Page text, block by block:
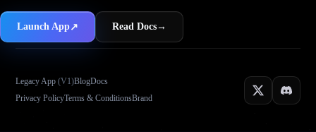
Launch App↗ Read Docs→
Legacy App (V1)BlogDocs
Privacy PolicyTerms & ConditionsBrand